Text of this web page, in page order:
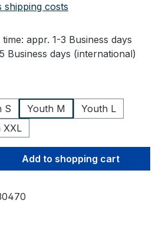
shipping costs
appr. 1-3 Business days
Business days (international)
S Youth M
Youth L
XXL
Enter the desired
Add to shopping cart